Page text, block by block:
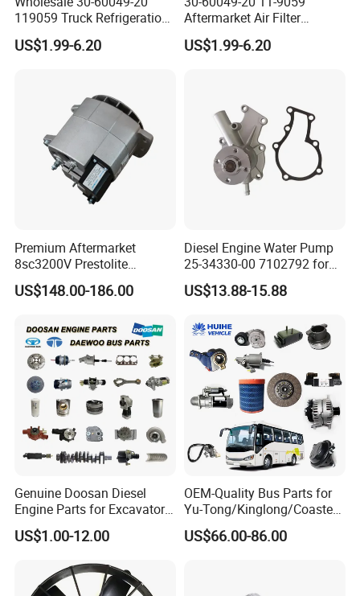
119059 Truck Refrigeration
Air Filter for Reefer
Container Substitute
US$1.99-6.20
Aftermarket Air Filter
Replacement for Carrier
Supra & Thermo King Tripac
US$1.99-6.20
Premium Aftermarket
8sc3200V Prestolite
Alternator 24V 150A for
Marine Truck Bus Engine
US$148.00-186.00
Diesel Engine Water Pump
25-34330-00 7102792 for
Carrier Transicold Supra
Oasis
US$13.88-15.88
Genuine Doosan Diesel
Engine Parts for Excavator
Generator Daewoo Bus
Truck Parts
US$1.00-12.00
OEM-Quality Bus Parts for
Yu-Tong/Kinglong/Coaster
Models Including Brake
Lights-Engine Components-
US$66.00-86.00